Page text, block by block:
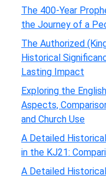
The 400-Year
the Journey of a
The Authorized
Historical
Lasting Impact
Exploring the
Aspects,
and Church Use
A Detailed
in the KJ21:
A Detailed